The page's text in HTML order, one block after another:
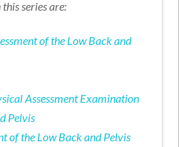
series are:
of the Low Back and
Assessment Examination
Pelvis
of the Low Back and Pelvis